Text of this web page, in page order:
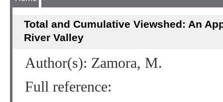
Total and Cumulative Viewshed: An
River Valley
Author(s): Zamora, M.
Full reference: